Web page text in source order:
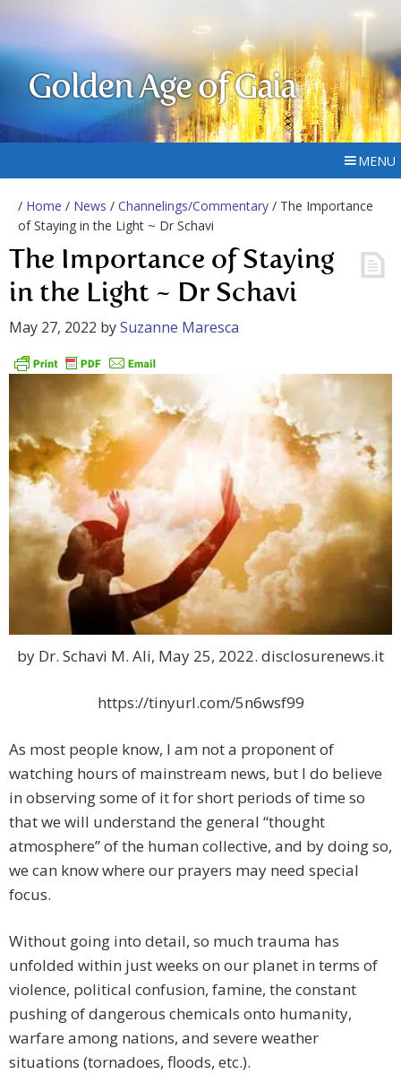
Golden Age of Gaia
MENU
/ Home / News / Channelings/Commentary / The Importance
of Staying in the Light ~ Dr Schavi
The Importance of Staying
in the Light ~ Dr Schavi
May 27, 2022 bySuzanne Maresca
by Dr. Schavi M. Ali, May 25, 2022. disclosurenews.it
https://tinyurl.com/5n6wsf99
As most people know, I am not a proponent of
watching hours of mainstream news, but I do believe
in observing some of it for short periods of time so
that we will understand the general “thought
atmosphere” of the human collective, and by doing so,
we can know where our prayers may need special
focus.
Without going into detail, so much trauma has
unfolded within just weeks on our planet in terms of
violence, political confusion, famine, the constant
pushing of dangerous chemicals onto humanity,
warfare among nations, and severe weather
situations (tornadoes, floods, etc.).